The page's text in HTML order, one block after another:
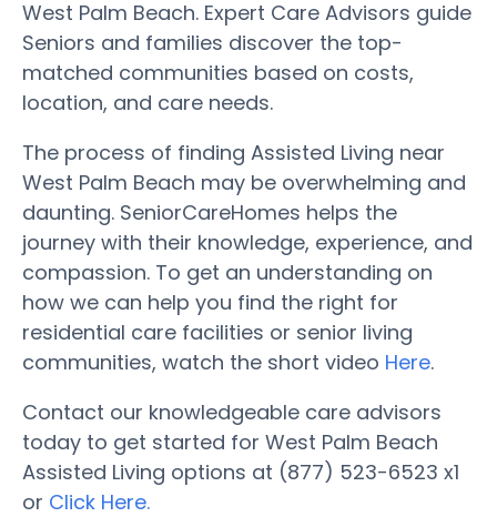
West Palm Beach. Expert Care Advisors guide
Seniors and families discover the top-
matched communities based on costs,
location, and care needs.
The process of finding Assisted Living near
West Palm Beach may be overwhelming and
daunting. SeniorCareHomes helps the
journey with their knowledge, experience, and
compassion. To get an understanding on
how we can help you find the right for
residential care facilities or senior living
communities, watch the short video Here.
Contact our knowledgeable care advisors
today to get started for West Palm Beach
Assisted Living options at (877) 523-6523 x1
or Click Here.